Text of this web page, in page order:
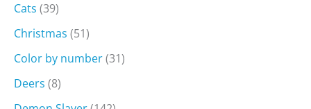
Cats (39)
Christmas (51)
Color by number(31)
Deers (8)